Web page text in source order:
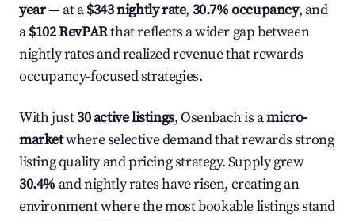
year— at a$343 nightly rate, 30.7% occupancy, and
a$102 RevPARthat reflects a wider gap between
nightly rates and realized revenue that rewards
occupancy-focused strategies.
With just30 active listings, Osenbach is amicro-
marketwhere selective demand that rewards strong
listing quality and pricing strategy. Supply grew
30.4% and nightly rates have risen, creating an
environment where the most bookable listings stand